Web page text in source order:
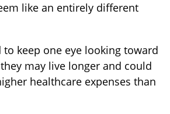
like an entirely different
keep one eye looking toward
may live longer and could
healthcare expenses than